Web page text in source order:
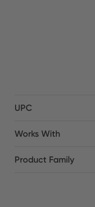
UPC
Works With
Product Family